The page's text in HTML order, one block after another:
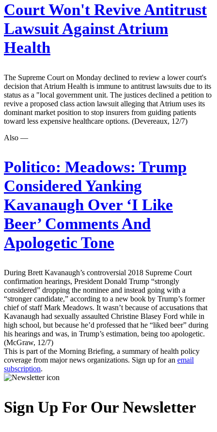
Court Won't Revive Antitrust
Lawsuit Against Atrium
Health
The Supreme Court on Monday declined to review a lower court's
decision that Atrium Health is immune to antitrust lawsuits due to its
status as a "local government unit. The justices declined a petition to
revive a proposed class action lawsuit alleging that Atrium uses its
dominant market position to stop insurers from guiding patients
toward less expensive healthcare options. (Devereaux, 12/7)
Also —
Politico: Meadows: Trump
Considered Yanking
Kavanaugh Over ‘I Like
Beer’ Comments And
Apologetic Tone
During Brett Kavanaugh’s controversial 2018 Supreme Court
confirmation hearings, President Donald Trump “strongly
considered” dropping the nominee and instead going with a
“stronger candidate,” according to a new book by Trump’s former
chief of staff Mark Meadows. It wasn’t because of accusations that
Kavanaugh had sexually assaulted Christine Blasey Ford while in
high school, but because he’d professed that he “liked beer” during
his hearings and was, in Trump’s estimation, being too apologetic.
(McGraw, 12/7)
This is part of the Morning Briefing, a summary of health policy
coverage from major news organizations. Sign up for an email
subscription.
Sign Up For Our Newsletter